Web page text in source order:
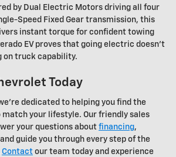
by Dual Electric Motors driving all four
Speed Fixed Gear transmission, this
instant torque for confident towing
EV proves that going electric doesn't
on truck capability.
Today
dedicated to helping you find the
your lifestyle. Our friendly sales
your questions about financing,
guide you through every step of the
Contact our team today and experience